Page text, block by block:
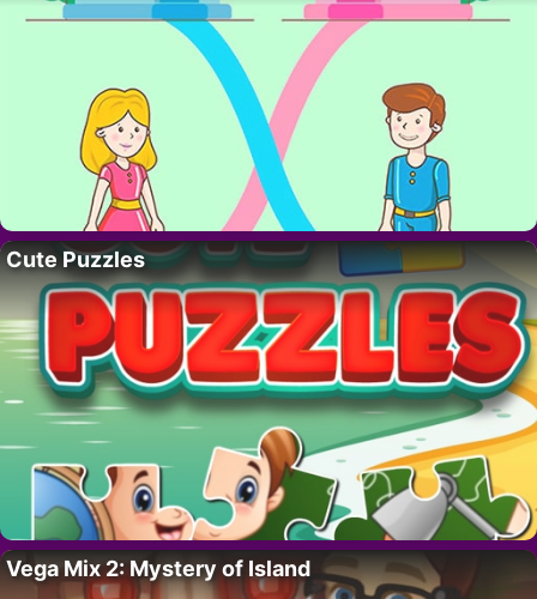
Cute Puzzles
Vega Mix 2: Mystery of Island